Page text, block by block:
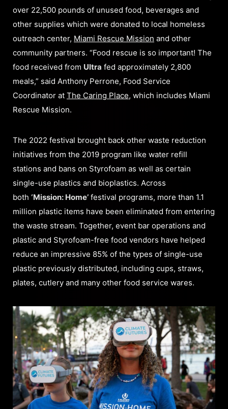
over 22,500 pounds of unused food, beverages and
other supplies which were donated to local homeless
outreach center, Miami Rescue Mission and other
community partners. “Food rescue is so important! The
food received from Ultra fed approximately 2,800
meals,” said Anthony Perrone, Food Service
Coordinator at The Caring Place, which includes Miami
Rescue Mission.
The 2022 festival brought back other waste reduction
initiatives from the 2019 program like water refill
stations and bans on Styrofoam as well as certain
single-use plastics and bioplastics. Across
both ‘Mission: Home’ festival programs, more than 1.1
million plastic items have been eliminated from entering
the waste stream. Together, event bar operations and
plastic and Styrofoam-free food vendors have helped
reduce an impressive 85% of the types of single-use
plastic previously distributed, including cups, straws,
plates, cutlery and many other food service wares.